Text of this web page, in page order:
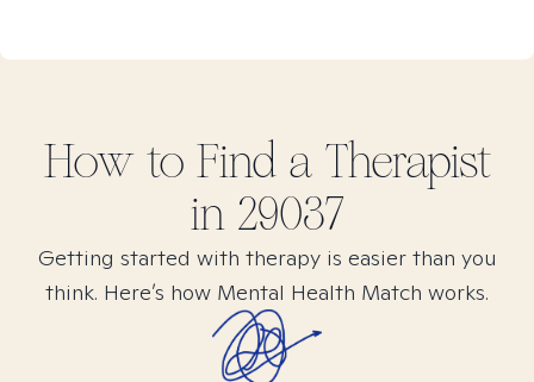
How to Find a Therapist
in 29037
Getting started with therapy is easier than you
think. Here’s how Mental Health Match works.